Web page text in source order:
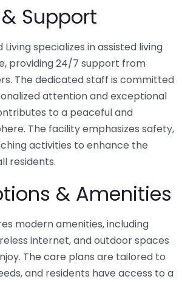
Support
Living specializes in assisted living
providing 24/7 support from
The dedicated staff is committed
attention and exceptional
to a peaceful and
The facility emphasizes safety,
activities to enhance the
residents.
& Amenities
modern amenities, including
internet, and outdoor spaces
The care plans are tailored to
and residents have access to a